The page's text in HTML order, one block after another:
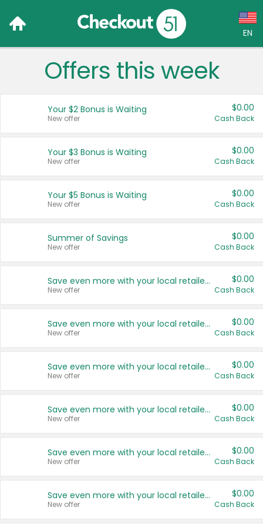
EN
Language:
Français (CA)
United States
Offers this week
Your $2 Bonus is Waiting
New offer
$0.00
Cash Back
Your $3 Bonus is Waiting
New offer
$0.00
Cash Back
Your $5 Bonus is Waiting
New offer
$0.00
Cash Back
Summer of Savings
New offer
$0.00
Cash Back
Save even more with your local retailers
New offer
$0.00
Cash Back
Save even more with your local retailers
New offer
$0.00
Cash Back
Save even more with your local retailers
New offer
$0.00
Cash Back
Save even more with your local retailers
New offer
$0.00
Cash Back
Save even more with your local retailers
New offer
$0.00
Cash Back
Save even more with your local retailers
New offer
$0.00
Cash Back